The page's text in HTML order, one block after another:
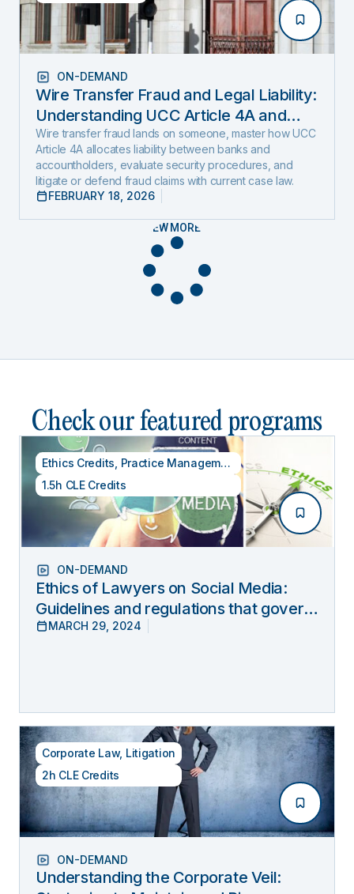
ON-DEMAND
Wire Transfer Fraud and Legal Liability:
Understanding UCC Article 4A and
emerging fraud trends and tactics
Wire transfer fraud lands on someone, master how UCC
Article 4A allocates liability between banks and
accountholders, evaluate security procedures, and
litigate or defend fraud claims with current case law.
FEBRUARY 18, 2026
VIEW MORE
Check our featured programs
Ethics Credits Practice Management
1.5h CLE Credits
ON-DEMAND
Ethics of Lawyers on Social Media:
Guidelines and regulations that govern
lawyers’ online behavior
MARCH 29, 2024
Corporate Law, Litigation
2h CLE Credits
ON-DEMAND
Understanding the Corporate Veil: